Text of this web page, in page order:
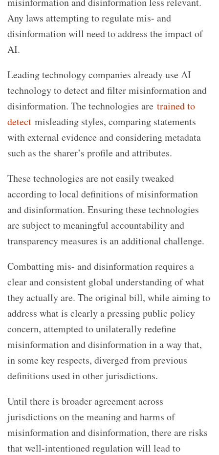
Any laws attempting to regulate mis- and
disinformation will need to address the impact of
AI.
Leading technology companies already use AI
technology to detect and filter misinformation and
disinformation. The technologies are trained to
detect misleading styles, comparing statements
with external evidence and considering metadata
such as the sharer’s profile and attributes.
These technologies are not easily tweaked
according to local definitions of misinformation
and disinformation. Ensuring these technologies
are subject to meaningful accountability and
transparency measures is an additional challenge.
Combatting mis- and disinformation requires a
clear and consistent global understanding of what
they actually are. The original bill, while aiming to
address what is clearly a pressing public policy
concern, attempted to unilaterally redefine
misinformation and disinformation in a way that,
in some key respects, diverged from previous
definitions used in other jurisdictions.
Until there is broader agreement across
jurisdictions on the meaning and harms of
misinformation and disinformation, there are risks
that well-intentioned regulation will lead to